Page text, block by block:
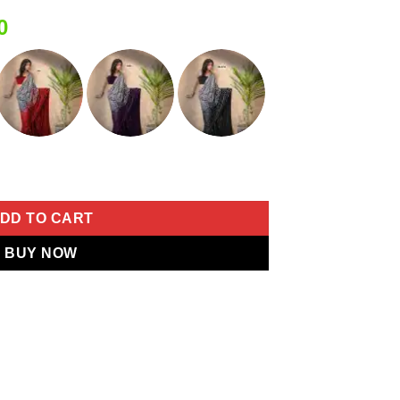
Current
price
is:
₹1,749.00.
Saree quantity
TO CART
BUY NOW